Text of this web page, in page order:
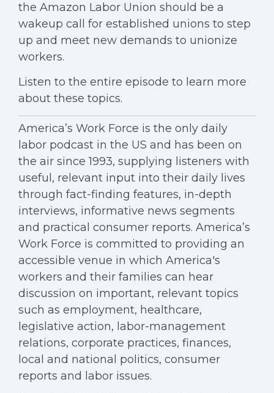
the Amazon Labor Union should be a
wakeup call for established unions to step
up and meet new demands to unionize
workers.
Listen to the entire episode to learn more
about these topics.
America’s Work Force is the only daily
labor podcast in the US and has been on
the air since 1993, supplying listeners with
useful, relevant input into their daily lives
through fact-finding features, in-depth
interviews, informative news segments
and practical consumer reports. America’s
Work Force is committed to providing an
accessible venue in which America's
workers and their families can hear
discussion on important, relevant topics
such as employment, healthcare,
legislative action, labor-management
relations, corporate practices, finances,
local and national politics, consumer
reports and labor issues.